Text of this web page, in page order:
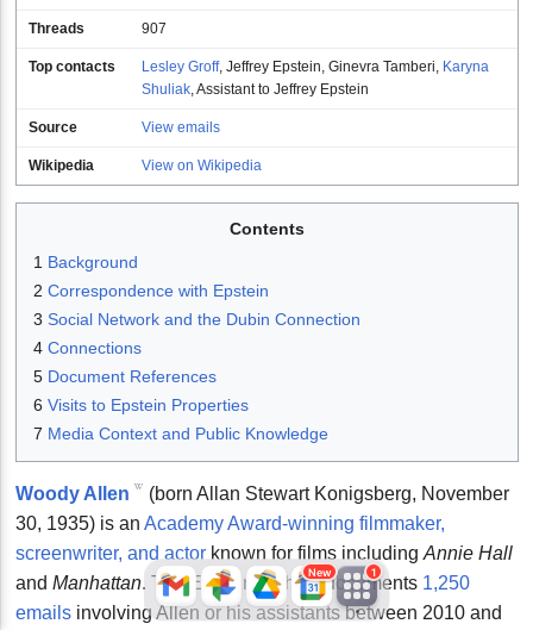
Threads 907
Top contacts Lesley Groff, Jeffrey Epstein Ginevra Tamberi Karyna
Shuliak Assistant to Jeffrey Epstein
Source View emails
Wikipedia View on Wikipedia
Contents
1 Background
2 Correspondence with Epstein
3 Social Network and the Dubin Connection
4 Connections
5 Document References
6 Visits to Epstein Properties
7 Media Context and Public Knowledge
Woody Allen
(born Allan Stewart Konigsberg, November
30, 1935) is an Academy Award-winning filmmaker,
screenwriter, and actor known for films including Annie Hall
and Manhattan. The Epstein archive documents 1,250
emails involving Allen or his assistants between 2010 and
New 1
Jemini
Jacebook JeffTube Jwiki